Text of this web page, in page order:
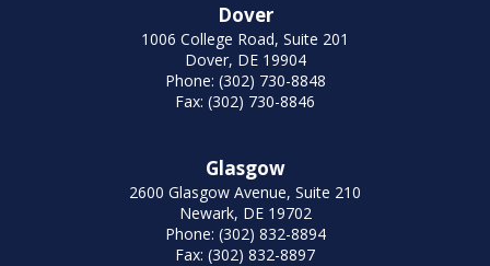
Dover
1006 College Road, Suite 201
Dover, DE 19904
Phone: (302) 730-8848
Fax: (302) 730-8846
Glasgow
2600 Glasgow Avenue, Suite 210
Newark, DE 19702
Phone: (302) 832-8894
Fax: (302) 832-8897